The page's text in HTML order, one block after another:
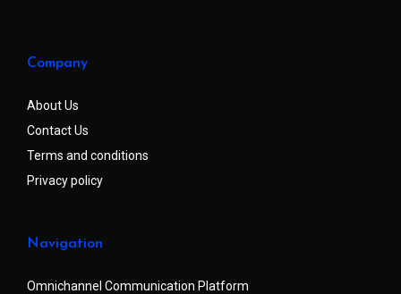
Company
About Us
Contact Us
Terms and conditions
Privacy policy
Navigation
Omnichannel Communication Platform